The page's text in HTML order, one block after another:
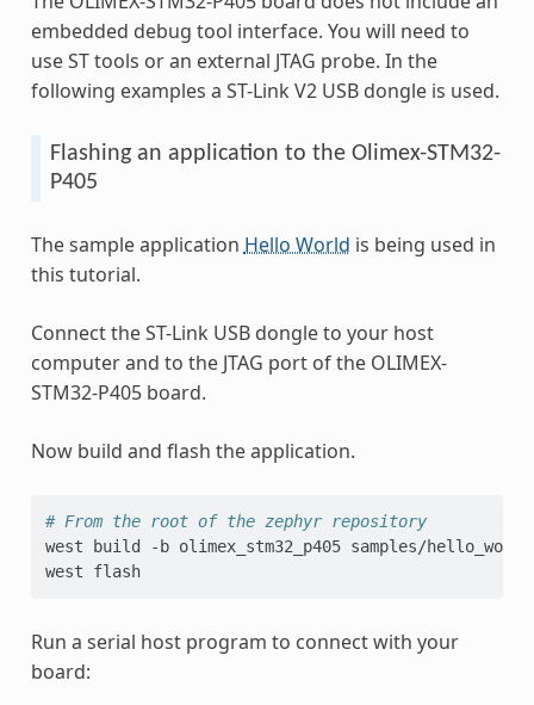
embedded debug tool interface. You will need to
use ST tools or an external JTAG probe. In the
following examples a ST-Link V2 USB dongle is used.
Flashing an application to the Olimex-STM32-
P405
The sample application Hello World is being used in
this tutorial.
Connect the ST-Link USB dongle to your host
computer and to the JTAG port of the OLIMEX-
STM32-P405 board.
Now build and flash the application.
# From the root of the zephyr repository
west
build -b olimex_stm32_p405 samples/hello_world
west
flash
Run a serial host program to connect with your
board: